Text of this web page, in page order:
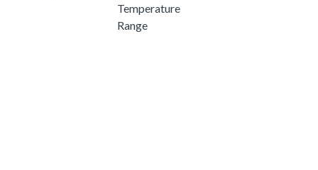
Temperature
Range